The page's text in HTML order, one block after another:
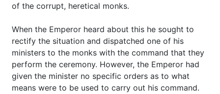
of the corrupt, heretical monks.
When the Emperor heard about this he sought to
rectify the situation and dispatched one of his
ministers to the monks with the command that they
perform the ceremony. However, the Emperor had
given the minister no specific orders as to what
means were to be used to carry out his command.